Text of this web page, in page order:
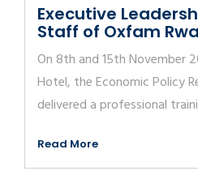
Executive
Staff of Oxfam
On 8th and 15th November
Hotel, the Economic Policy
delivered a professional
Read More